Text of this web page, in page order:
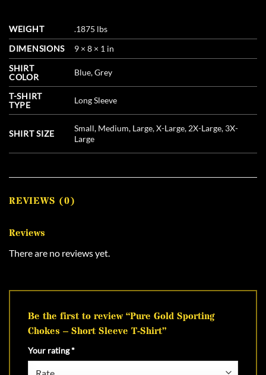
WEIGHT
.1875 lbs
DIMENSIONS
9 × 8 × 1 in
SHIRT
COLOR
Blue, Grey
T-SHIRT
TYPE
Long Sleeve
SHIRT SIZE
Small, Medium, Large, X-Large, 2X-Large, 3X-
Large
REVIEWS (0)
Reviews
There are no reviews yet.
Be the first to review “Pure Gold Sporting
Chokes – Short Sleeve T-Shirt”
Your rating*